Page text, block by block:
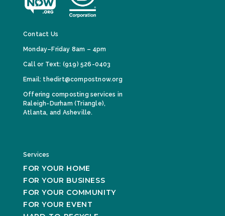
Contact Us
Monday–Friday 8am – 4pm
Call or Text: (919) 526-0403
Email: thedirt@compostnow.org
Offering composting services in
Raleigh-Durham (Triangle),
Atlanta, and Asheville.
Services
FOR YOUR HOME
FOR YOUR BUSINESS
FOR YOUR COMMUNITY
FOR YOUR EVENT